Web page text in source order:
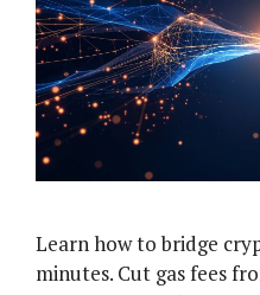
Learn how to bridge
minutes. Cut gas fees